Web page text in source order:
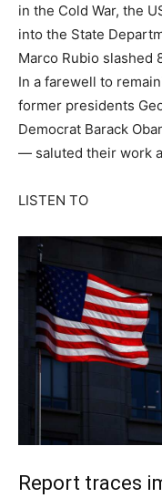
in the Cold War, the
into the State
Marco Rubio slashed
In a farewell to
former presidents
Democrat Barack
— saluted their work
LISTEN TO
Report traces